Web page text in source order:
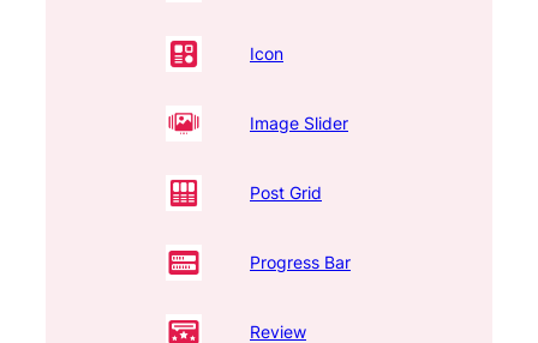
Icon
Image Slider
Post Grid
Progress Bar
Review